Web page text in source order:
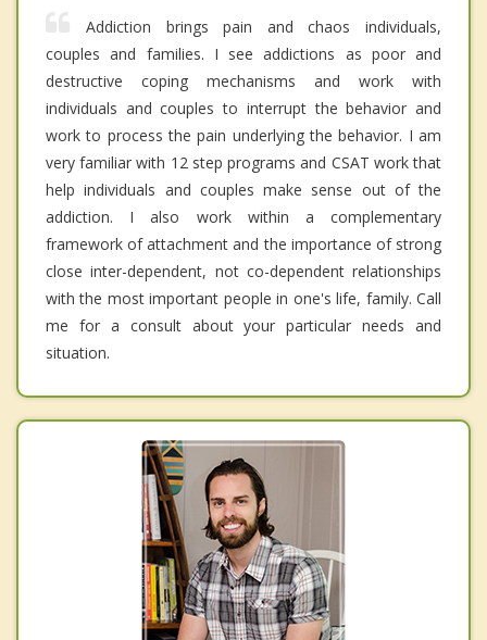
Addiction brings pain and chaos individuals,
couples and families. I see addictions as poor and
destructive coping mechanisms and work with
individuals and couples to interrupt the behavior and
work to process the pain underlying the behavior. I am
very familiar with 12 step programs and CSAT work that
help individuals and couples make sense out of the
addiction. I also work within a complementary
framework of attachment and the importance of strong
close inter-dependent, not co-dependent relationships
with the most important people in one's life, family. Call
me for a consult about your particular needs and
situation.